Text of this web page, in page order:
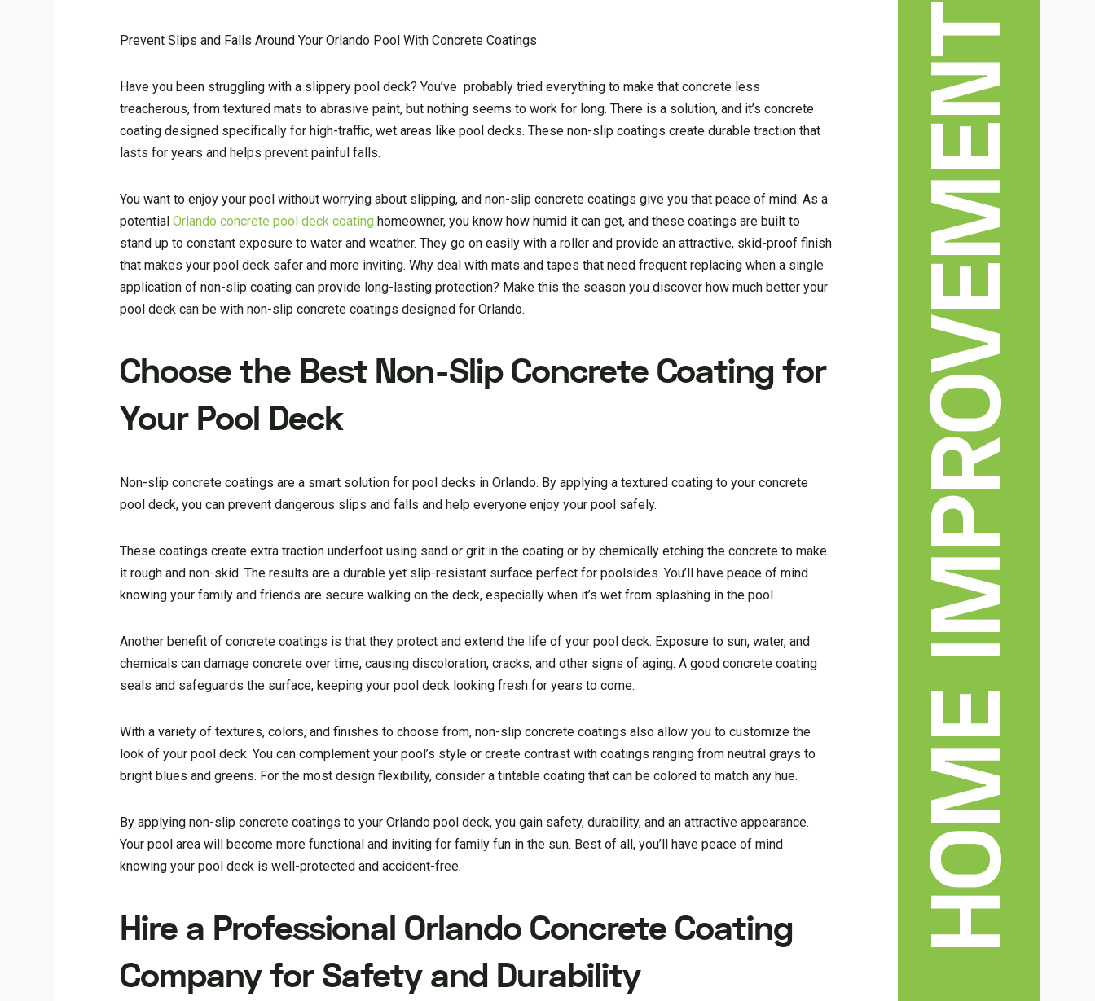
Prevent Slips and Falls Around Your Orlando Pool With Concrete Coatings
Have you been struggling with a slippery pool deck? You’ve probably tried everything to make that concrete less
treacherous, from textured mats to abrasive paint, but nothing seems to work for long. There is a solution, and it’s concrete
coating designed specifically for high-traffic, wet areas like pool decks. These non-slip coatings create durable traction that
lasts for years and helps prevent painful falls.
You want to enjoy your pool without worrying about slipping, and non-slip concrete coatings give you that peace of mind. As a
potentialOrlando concrete pool deck coating homeowner, you know how humid it can get, and these coatings are built to
stand up to constant exposure to water and weather. They go on easily with a roller and provide an attractive, skid-proof finish
that makes your pool deck safer and more inviting. Why deal with mats and tapes that need frequent replacing when a single
application of non-slip coating can provide long-lasting protection? Make this the season you discover how much better your
pool deck can be with non-slip concrete coatings designed for Orlando.
Choose the Best Non-Slip Concrete Coating for
Your Pool Deck
Non-slip concrete coatings are a smart solution for pool decks in Orlando. By applying a textured coating to your concrete
pool deck, you can prevent dangerous slips and falls and help everyone enjoy your pool safely.
These coatings create extra traction underfoot using sand or grit in the coating or by chemically etching the concrete to make
it rough and non-skid. The results are a durable yet slip-resistant surface perfect for poolsides. You’ll have peace of mind
knowing your family and friends are secure walking on the deck, especially when it’s wet from splashing in the pool.
Another benefit of concrete coatings is that they protect and extend the life of your pool deck. Exposure to sun, water, and
chemicals can damage concrete over time, causing discoloration, cracks, and other signs of aging. A good concrete coating
seals and safeguards the surface, keeping your pool deck looking fresh for years to come.
With a variety of textures, colors, and finishes to choose from, non-slip concrete coatings also allow you to customize the
look of your pool deck. You can complement your pool’s style or create contrast with coatings ranging from neutral grays to
bright blues and greens. For the most design flexibility, consider a tintable coating that can be colored to match any hue.
By applying non-slip concrete coatings to your Orlando pool deck, you gain safety, durability, and an attractive appearance.
Your pool area will become more functional and inviting for family fun in the sun. Best of all, you’ll have peace of mind
knowing your pool deck is well-protected and accident-free.
Hire a Professional Orlando Concrete Coating
Company for Safety and Durability
HOME IMPROVEMENT